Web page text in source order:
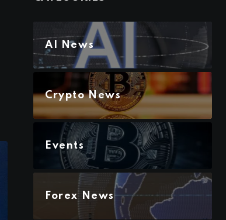
AI News
Crypto News
Events
Forex News